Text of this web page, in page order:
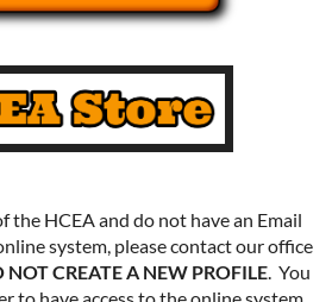
the HCEA and do not have an Email
system, please contact our office
NOT CREATE A NEW PROFILE. You
to have access to the online system.